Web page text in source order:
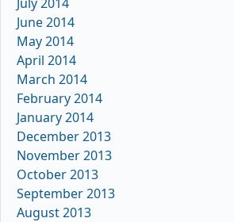
June 2014
May 2014
April 2014
March 2014
February 2014
January 2014
December 2013
November 2013
October 2013
September 2013
August 2013